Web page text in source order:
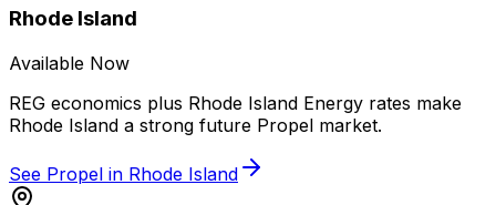
Rhode Island
Available Now
REG economics plus Rhode Island Energy rates make
Rhode Island a strong future Propel market.
See Propel in Rhode Island